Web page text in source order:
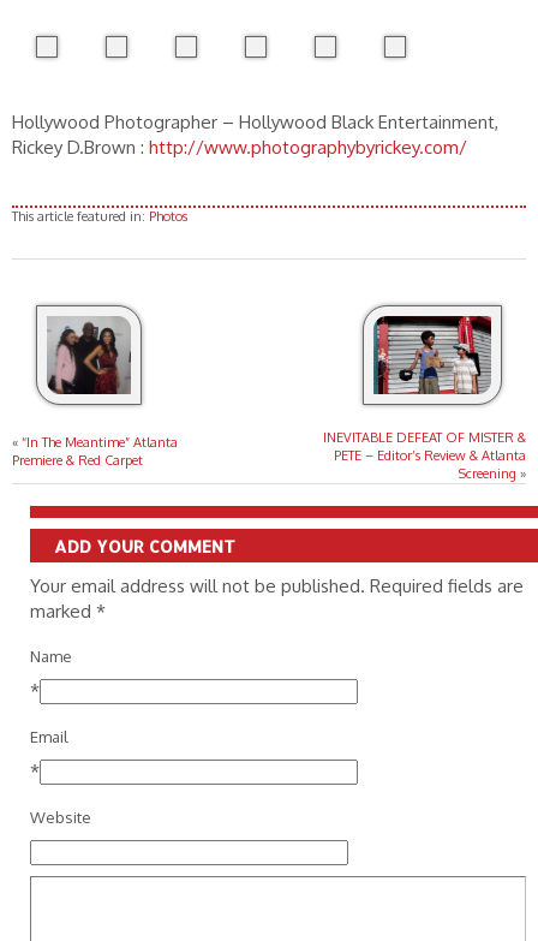
Hollywood Photographer – Hollywood Black Entertainment,
Rickey D.Brown : http://www.photographybyrickey.com/
This article featured in: Photos
« “In The Meantime” Atlanta
Premiere & Red Carpet
INEVITABLE DEFEAT OF MISTER &
PETE – Editor’s Review & Atlanta
Screening »
ADD YOUR COMMENT
Your email address will not be published. Required fields are
marked *
Name
*
Email
*
Website